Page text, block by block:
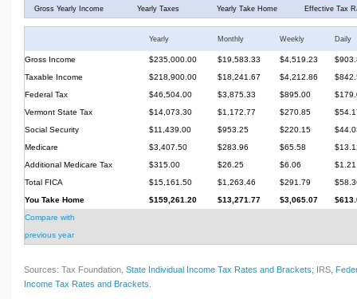
Gross Yearly Income Yearly Taxes Yearly Take Home Effective Tax
Yearly Monthly Weekly Daily
Gross Income $235,000.00 $19,583.33 $4,519.23
Taxable Income
$218,900.00 $18,241.67 $4,212.86
Federal Tax
$46,504.00 $3,875.33 $895.00
Vermont State Tax
$14,073.30 $1,172.77 $270.85
Social Security
$11,439.00 $953.25 $220.15
Medicare
$3,407.50 $283.96 $65.58
Additional Medicare Tax
$315.00 $26.25 $6.06
$1.21
Total FICA
$15,161.50 $1,263.46 $291.79
You Take Home
$159,261.20 $13,271.77 $3,065.07
Compare with
previous year
Sources: Tax Foundation, State Individual Income Tax Rates and Brackets; IRS,
Income Tax Rates and Brackets